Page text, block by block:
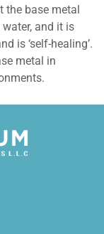
the base metal
and it is
is ‘self-healing’.
metal in